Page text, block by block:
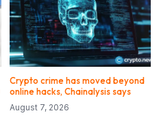
Crypto crime has moved beyond
online hacks, Chainalysis says
August 7, 2026